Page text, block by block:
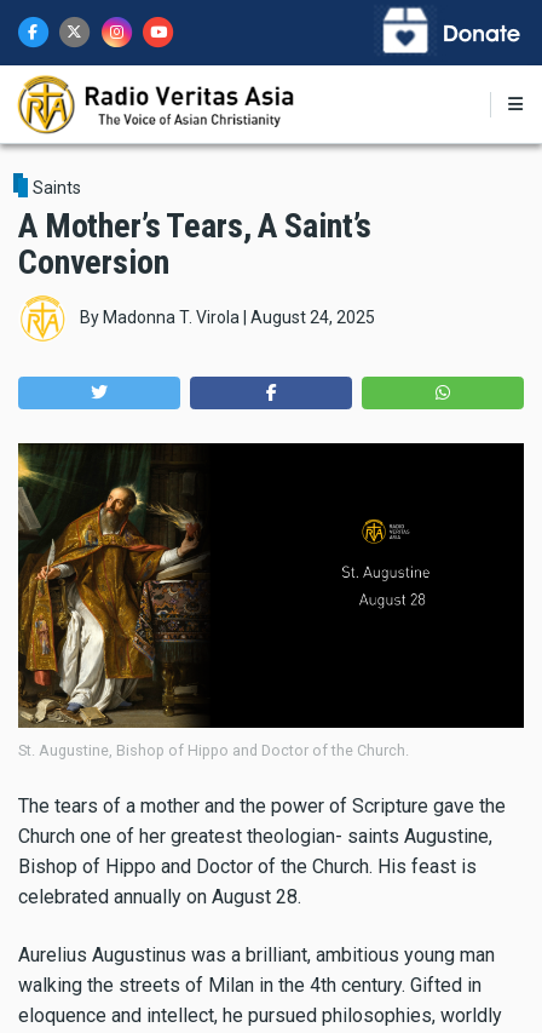
main
content
Saints
A Mother’s Tears, A Saint’s
Conversion
By Madonna T. Virola August 24, 2025
St. Augustine, Bishop of Hippo and Doctor of the Church.
The tears of a mother and the power of Scripture gave the
Church one of her greatest theologian- saints Augustine,
Bishop of Hippo and Doctor of the Church. His feast is
celebrated annually on August 28.
Aurelius Augustinus was a brilliant, ambitious young man
walking the streets of Milan in the 4th century. Gifted in
eloquence and intellect, he pursued philosophies, worldly